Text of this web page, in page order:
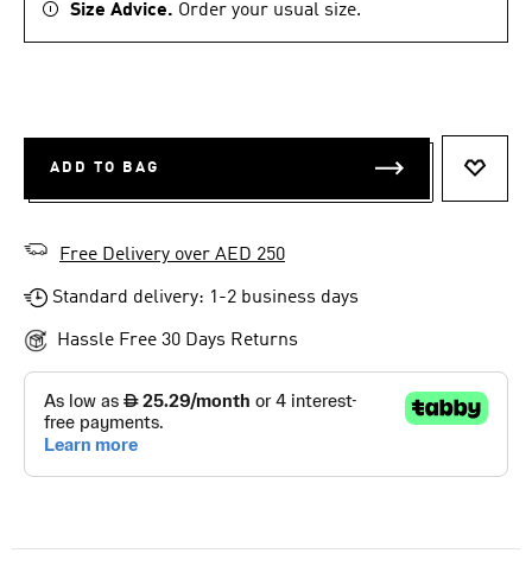
Size Advice. Order your usual size.
ADD TO BAG
Free Delivery over AED 250
Standard delivery: 1-2 business days
Hassle Free 30 Days Returns